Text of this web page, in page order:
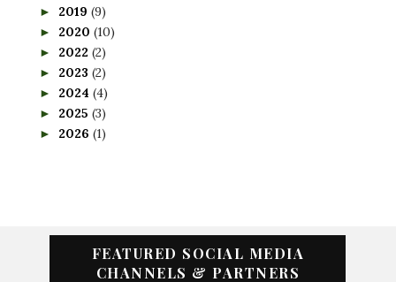
► 2019 (9)
► 2020 (10)
► 2022 (2)
► 2023 (2)
► 2024 (4)
► 2025 (3)
► 2026 (1)
FEATURED SOCIAL MEDIA
CHANNELS & PARTNERS